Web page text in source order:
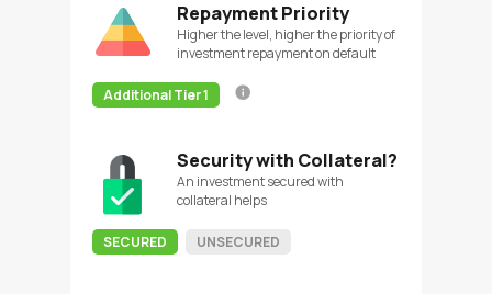
Repayment Priority
Higher the level, higher the priority of
investment repayment on default
Additional Tier 1
Security with Collateral?
An investment secured with
collateral helps
SECURED UNSECURED